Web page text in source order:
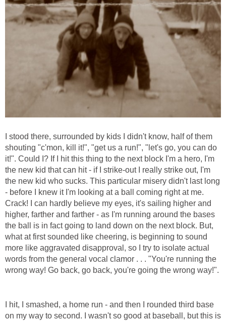
I stood there, surrounded by kids I didn't know, half of them
shouting "c'mon, kill it!", "get us a run!", "let's go, you can do
it!". Could I? If I hit this thing to the next block I'm a hero, I'm
the new kid that can hit - if I strike-out I really strike out, I'm
the new kid who sucks. This particular misery didn't last long
- before I knew it I'm looking at a ball coming right at me.
Crack! I can hardly believe my eyes, it's sailing higher and
higher, farther and farther - as I'm running around the bases
the ball is in fact going to land down on the next block. But,
what at first sounded like cheering, is beginning to sound
more like aggravated disapproval, so I try to isolate actual
words from the general vocal clamor . . . "You're running the
wrong way! Go back, go back, you're going the wrong way!".
I hit, I smashed, a home run - and then I rounded third base
on my way to second. I wasn't so good at baseball, but this is